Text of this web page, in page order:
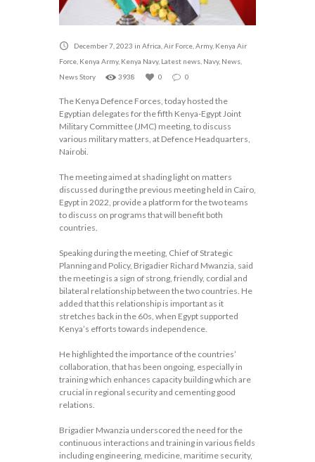
December 7, 2023 in Africa Air Force Army, Kenya Air
Force Kenya Army, Kenya Navy, Latest news Navy, News
News Story
3938 0 0
The Kenya Defence Forces, today hosted the
Egyptian delegates for the fifth Kenya-Egypt Joint
Military Committee (JMC) meeting, to discuss
various military matters, at Defence Headquarters,
Nairobi.
The meeting aimed at shading light on matters
discussed during the previous meeting held in Cairo,
Egypt in 2022, provide a platform for the two teams
to discuss on programs that will benefit both
countries.
Speaking during the meeting, Chief of Strategic
Planning and Policy, Brigadier Richard Mwanzia, said
the meeting is a sign of strong, friendly, cordial and
bilateral relationship between the two countries. He
added that this relationship is important as it
stretches back in the 60s, when Egypt supported
Kenya’s efforts towards independence.
He highlighted the importance of the countries’
collaboration, that has been ongoing, especially in
training which enhances capacity building which are
crucial in regional security and cementing good
relations.
Brigadier Mwanzia underscored the need for the
continuous interactions and training in various fields
including engineering, medicine, maritime security,